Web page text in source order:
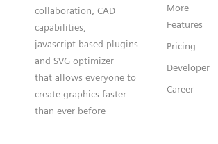
collaboration, CAD
capabilities,
javascript based plugins
and SVG optimizer
that allows everyone to
create graphics faster
than ever before
More
Features
Pricing
Developer
Career